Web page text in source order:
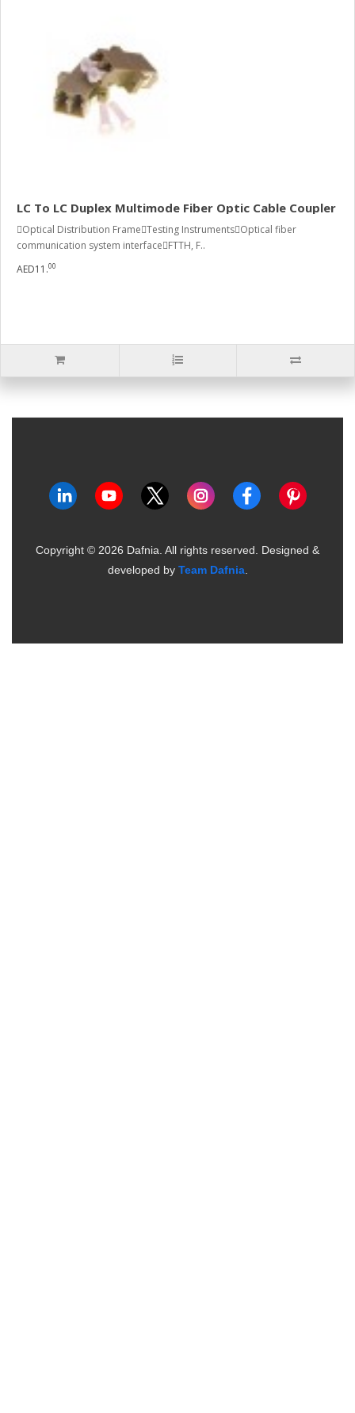
LC To LC Duplex Multimode Fiber Optic Cable Coupler
Optical Distribution FrameTesting InstrumentsOptical fiber
communication system interfaceFTTH, F..
AED11.00
Copyright © 2026 Dafnia. All rights reserved. Designed &
developed by Team Dafnia.